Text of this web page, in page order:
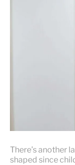
There’s another
shaped since